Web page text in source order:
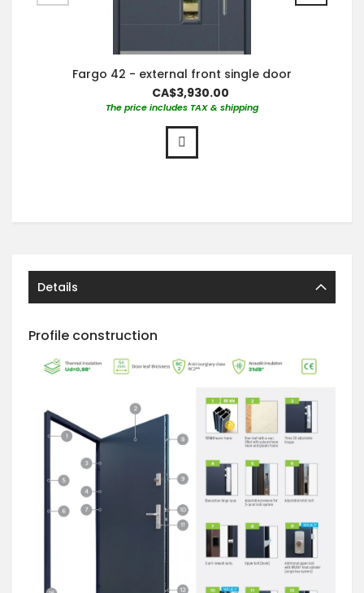
Fargo 42 - external front single door
CA$3,930.00
The price includes TAX & shipping
Details
Profile construction